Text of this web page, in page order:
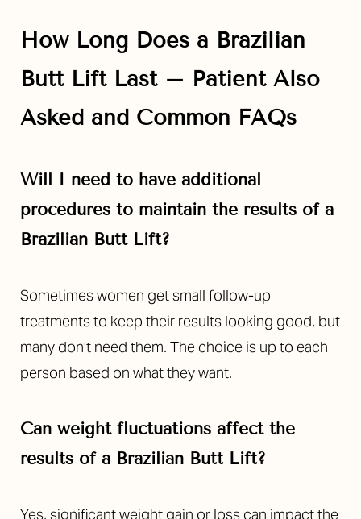
How Long Does a Brazilian
Butt Lift Last – Patient Also
Asked and Common FAQs
Will I need to have additional
procedures to maintain the results of a
Brazilian Butt Lift?
Sometimes women get small follow-up
treatments to keep their results looking good, but
many don’t need them. The choice is up to each
person based on what they want.
Can weight fluctuations affect the
results of a Brazilian Butt Lift?
Yes, significant weight gain or loss can impact the
Dyslexia Friendly Hide Images